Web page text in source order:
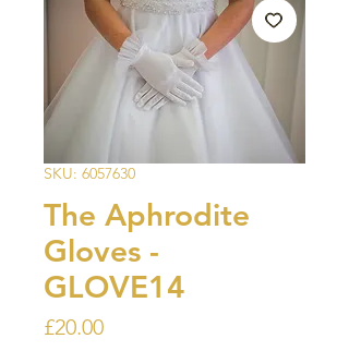
SKU: 6057630
The Aphrodite
Gloves -
GLOVE14
£20.00Price